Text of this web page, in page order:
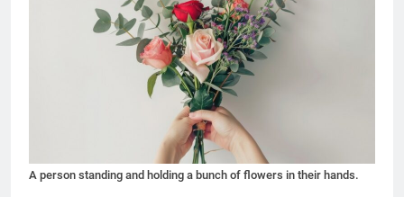
A person standing and holding a bunch of flowers in their hands.